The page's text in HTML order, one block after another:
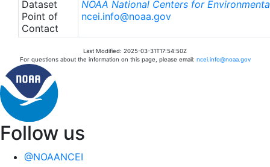
Dataset
Point of
Contact
NOAA National Centers for
ncei.info@noaa.gov
Last Modified: 2025-03-31T17:54:50Z
For questions about the information on this page, please email: ncei.info@noaa.gov
Follow us
@NOAANCEI